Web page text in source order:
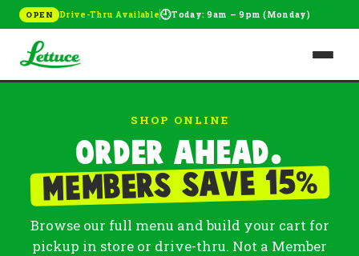
OPEN Drive-Thru Available🕘Today: 9am – 9pm (Monday)
SHOP ONLINE
Order ahead.
Members save 15%
Browse our full menu and build your cart for
pickup in store or drive-thru. Not a Member